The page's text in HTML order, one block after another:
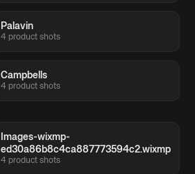
Palavin
4 product shots
Campbells
4 product shots
Images-wixmp-
ed30a86b8c4ca887773594c2.wixmp
4 product shots